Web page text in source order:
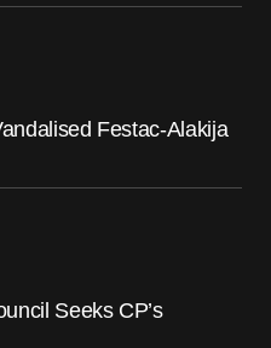
Festac-Alakija
Seeks CP’s